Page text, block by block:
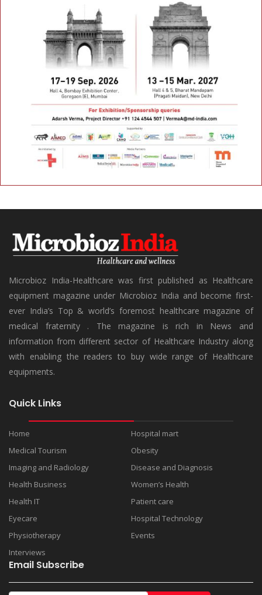
Microbioz India-Healthcare was first published as Healthcare
equipment magazine under Microbioz India and become first-
ever India’s Top & world’s foremost healthcare magazine of
medical fraternity . The magazine is rich in News and
information from different sector of Healthcare Industry along
with enabling the readers to buy wide range of Healthcare
equipments.
Quick Links
Home
Hospital mart
Medical Tourism
Obesity
Imaging and Radiology
Disease and Diagnosis
Health Business
Women’s Health
Health IT
Patient care
Eyecare
Hospital Technology
Physiotherapy
Events
Interviews
Email Subscribe